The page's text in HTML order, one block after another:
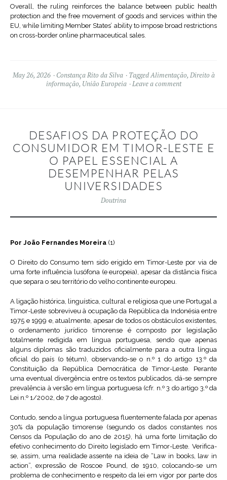
Overall, the ruling reinforces the balance between public health
protection and the free movement of goods and services within the
EU, while limiting Member States’ ability to impose broad restrictions
on cross-border online pharmaceutical sales.
May 26, 2026 Constança Rito da Silva TaggedAlimentação, Direito à
informação, União Europeia Leave a comment
DESAFIOS DA PROTEÇÃO DO
CONSUMIDOR EM TIMOR-LESTE E
O PAPEL ESSENCIAL A
DESEMPENHAR PELAS
UNIVERSIDADES
Doutrina
Por João Fernandes Moreira (1)
O Direito do Consumo tem sido erigido em Timor-Leste por via de
uma forte influência lusófona (e europeia), apesar da distância física
que separa o seu território do velho continente europeu.
A ligação histórica, linguística, cultural e religiosa que une Portugal a
Timor-Leste sobreviveu à ocupação da República da Indonésia entre
1975 e 1999 e, atualmente, apesar de todos os obstáculos existentes,
o ordenamento jurídico timorense é composto por legislação
totalmente redigida em língua portuguesa, sendo que apenas
alguns diplomas são traduzidos oficialmente para a outra língua
oficial do país (o tétum), observando-se o n.º 1 do artigo 13.º da
Constituição da República Democrática de Timor-Leste. Perante
uma eventual divergência entre os textos publicados, dá-se sempre
prevalência à versão em língua portuguesa (cfr. n.º 3 do artigo 3.º da
Lei n.º 1/2002, de 7 de agosto).
Contudo, sendo a língua portuguesa fluentemente falada por apenas
30% da população timorense (segundo os dados constantes nos
Censos da População do ano de 2015), há uma forte limitação do
efetivo conhecimento do Direito legislado em Timor-Leste. Verifica-
se, assim, uma realidade assente na ideia de “Law in books, law in
action”, expressão de Roscoe Pound, de 1910, colocando-se um
problema de conhecimento e respeito da lei em vigor por parte dos